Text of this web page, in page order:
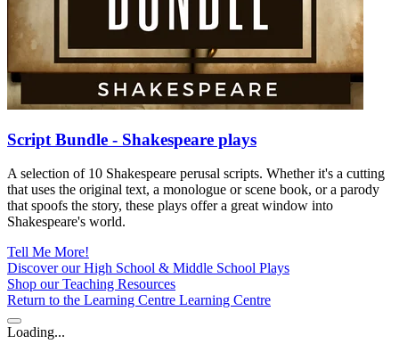
Script Bundle - Shakespeare plays
A selection of 10 Shakespeare perusal scripts. Whether it's a cutting
that uses the original text, a monologue or scene book, or a parody
that spoofs the story, these plays offer a great window into
Shakespeare's world.
Tell Me More!
Discover our High School & Middle School Plays
Shop our Teaching Resources
Return to the Learning Centre Learning Centre
Loading...